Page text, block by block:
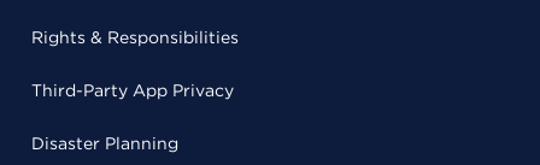
Rights & Responsibilities
Third-Party App Privacy
Disaster Planning